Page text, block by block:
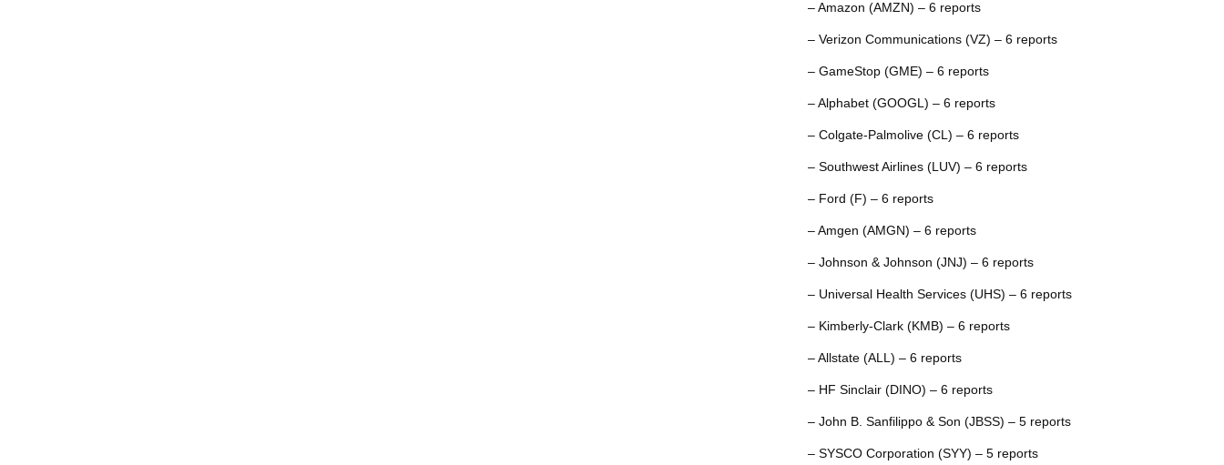
– Amazon (AMZN) – 6 reports
– Verizon Communications (VZ) – 6 reports
– GameStop (GME) – 6 reports
– Alphabet (GOOGL) – 6 reports
– Colgate-Palmolive (CL) – 6 reports
– Southwest Airlines (LUV) – 6 reports
– Ford (F) – 6 reports
– Amgen (AMGN) – 6 reports
– Johnson & Johnson (JNJ) – 6 reports
– Universal Health Services (UHS) – 6 reports
– Kimberly-Clark (KMB) – 6 reports
– Allstate (ALL) – 6 reports
– HF Sinclair (DINO) – 6 reports
– John B. Sanfilippo & Son (JBSS) – 5 reports
– SYSCO Corporation (SYY) – 5 reports